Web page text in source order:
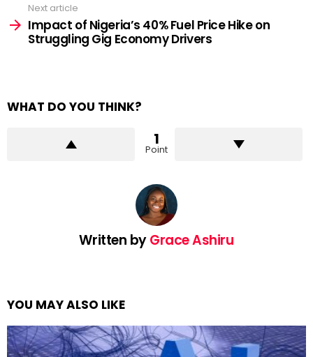
Next article
Impact of Nigeria’s 40% Fuel Price Hike on
Struggling Gig Economy Drivers
WHAT DO YOU THINK?
1
Point
Written byGrace Ashiru
YOU MAY ALSO LIKE